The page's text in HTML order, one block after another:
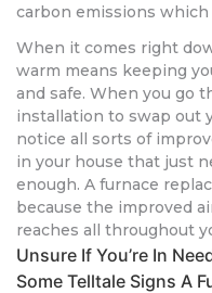
carbon emissions
When it comes right
warm means keeping
and safe. When you go
installation to swap out
notice all sorts of
in your house that just
enough. A furnace
because the improved
reaches all throughout
Unsure If You’re In
Some Telltale Signs A